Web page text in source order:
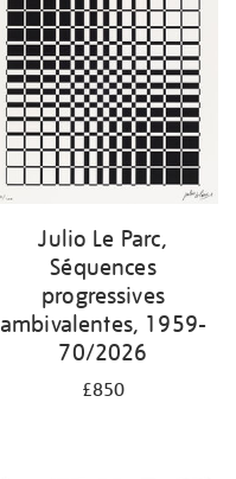
Julio Le Parc,
Séquences
progressives
ambivalentes, 1959-
70/2026
£850